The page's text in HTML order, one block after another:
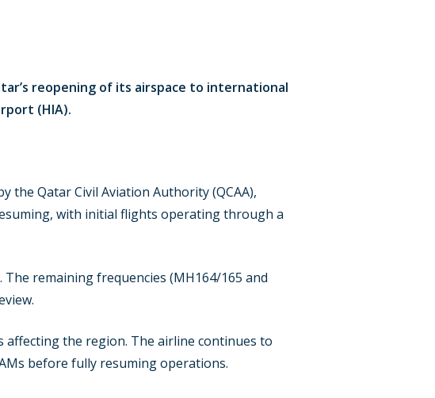
reopening of its airspace to international
(HIA).
the Qatar Civil Aviation Authority (QCAA),
with initial flights operating through a
remaining frequencies (MH164/165 and
affecting the region. The airline continues to
before fully resuming operations.